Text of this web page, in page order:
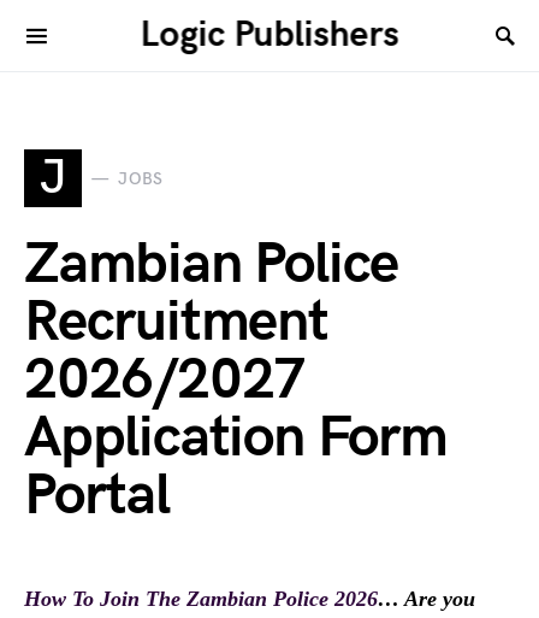
Logic Publishers
J JOBS
Zambian Police
Recruitment
2026/2027
Application Form
Portal
How To Join The Zambian Police 2026… Are you